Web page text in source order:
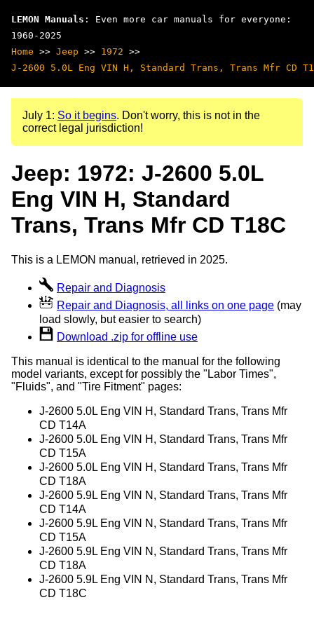
LEMON Manuals : Even more car manuals for everyone:
1960-2025
Home >> Jeep >> 1972 >>
J-2600 5.0L Eng VIN H, Standard Trans, Trans Mfr CD
July 1: So it begins. Don't worry, this is not in the
correct legal jurisdiction!
Jeep: 1972: J-2600 5.0L
Eng VIN H, Standard
Trans, Trans Mfr CD T18C
This is a LEMON manual, retrieved in 2025.
Repair and Diagnosis
Repair and Diagnosis, all links on one page (may
load slowly, but easier to search)
Download .zip for offline use
This manual is identical to the manual for the following
model variants, except for possibly the "Labor Times",
"Fluids", and "Tire Fitment" pages:
J-2600 5.0L Eng VIN H, Standard Trans, Trans Mfr
CD T14A
J-2600 5.0L Eng VIN H, Standard Trans, Trans Mfr
CD T15A
J-2600 5.0L Eng VIN H, Standard Trans, Trans Mfr
CD T18A
J-2600 5.9L Eng VIN N, Standard Trans, Trans Mfr
CD T14A
J-2600 5.9L Eng VIN N, Standard Trans, Trans Mfr
CD T15A
J-2600 5.9L Eng VIN N, Standard Trans, Trans Mfr
CD T18A
J-2600 5.9L Eng VIN N, Standard Trans, Trans Mfr
CD T18C